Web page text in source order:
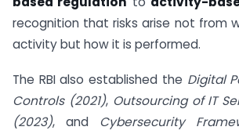
recognition that risks arise not from
activity but how it is performed.
The RBI also established the Digital
Controls (2021), Outsourcing of IT
(2023), and Cybersecurity